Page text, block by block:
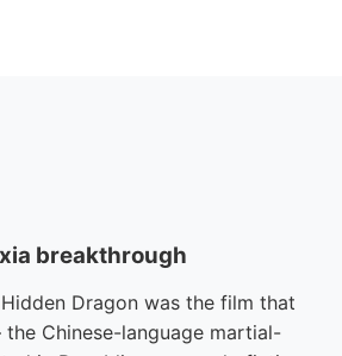
breakthrough
Dragon was the film that
Chinese-language martial-